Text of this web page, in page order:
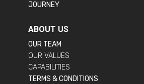
JOURNEY
ABOUT US
OUR TEAM
OUR VALUES
CAPABILITIES
TERMS & CONDITIONS